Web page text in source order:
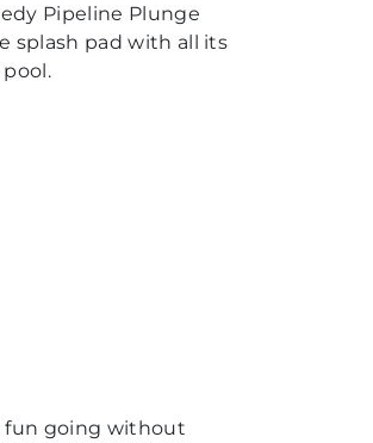
Pipeline Plunge
splash pad with all its
fun going without